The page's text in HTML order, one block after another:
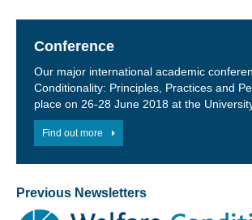
Conference
Our major international academic
Conditionality: Principles, Practices and
place on 26-28 June 2018 at the
Find out more
Previous Newsletters